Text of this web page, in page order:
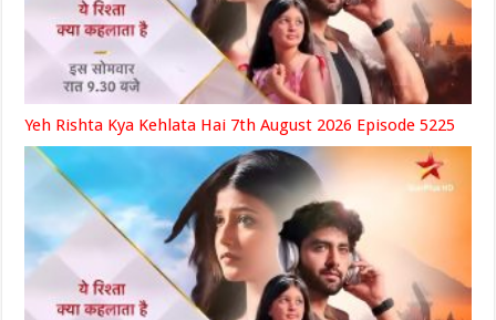
Yeh Rishta Kya Kehlata Hai 7th August 2026 Episode 5225